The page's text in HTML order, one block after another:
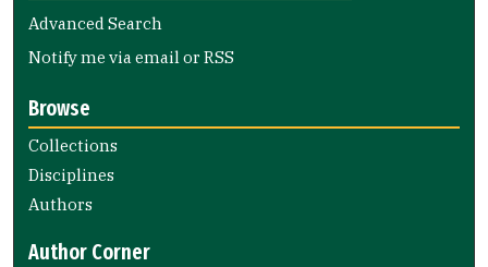
Advanced Search
Notify me via email orRSS
Browse
Collections
Disciplines
Authors
Author Corner